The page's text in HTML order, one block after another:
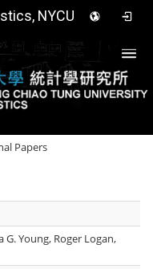
NYCU
Papers
G. Young, Roger Logan,